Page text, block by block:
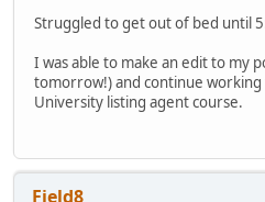
Struggled to get out of bed until
I was able to make an edit to my
tomorrow!) and continue
University listing agent course.
Field8